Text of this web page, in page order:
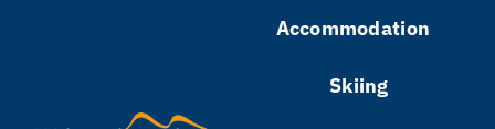
Accommodation
Skiing